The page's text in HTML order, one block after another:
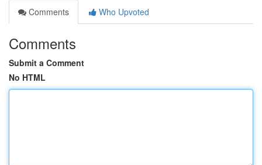
Comments
Who Upvoted
Comments
Submit a Comment
No HTML